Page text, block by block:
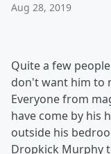
Aug 28, 2019
Quite a few
don't want him to
Everyone from
have come by his
outside his
Dropkick Murphy